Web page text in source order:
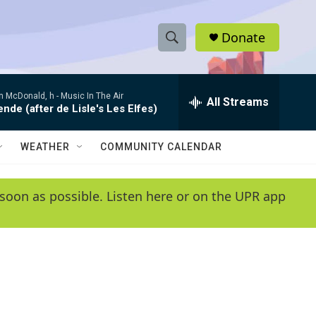
S
h
w
e
e
h
Q
y
Donate
McDonald, h - Music In The Air
(after de Lisle's Les Elfes) All Streams
WEATHER COMMUNITY CALENDAR
as possible. Listen here or on the UPR app